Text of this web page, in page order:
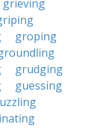
grieving
groping
grudging
guessing